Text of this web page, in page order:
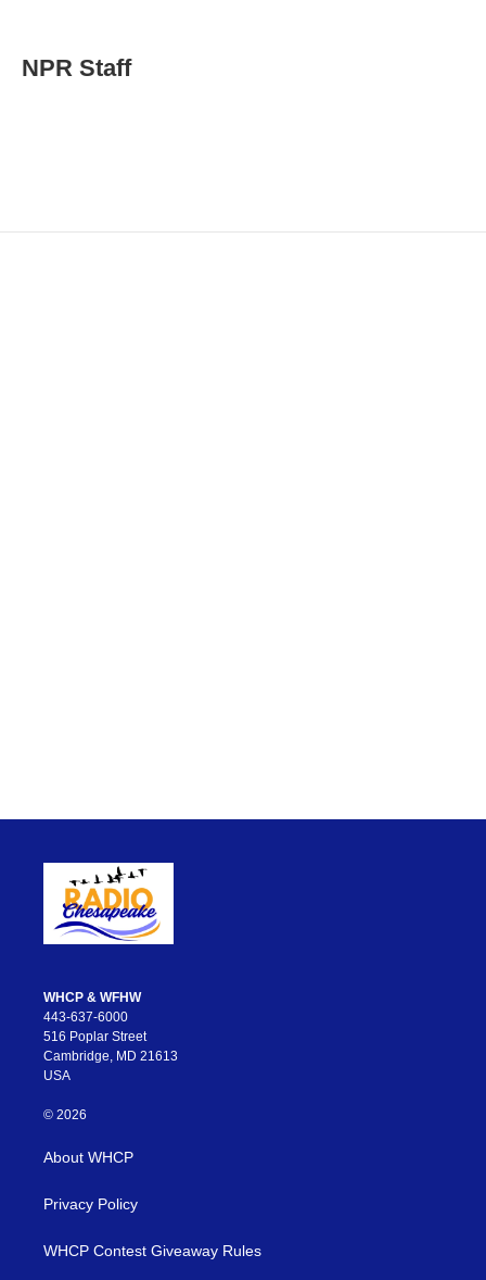
i
lNPR Staff
WHCP & WFHW
443-637-6000
516 Poplar Street
Cambridge, MD 21613
USA
© 2026
About WHCP
Privacy Policy
WHCP Contest Giveaway Rules